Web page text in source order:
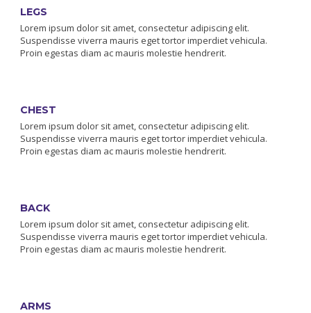
LEGS
Lorem ipsum dolor sit amet, consectetur adipiscing elit.
Suspendisse viverra mauris eget tortor imperdiet vehicula.
Proin egestas diam ac mauris molestie hendrerit.
CHEST
Lorem ipsum dolor sit amet, consectetur adipiscing elit.
Suspendisse viverra mauris eget tortor imperdiet vehicula.
Proin egestas diam ac mauris molestie hendrerit.
BACK
Lorem ipsum dolor sit amet, consectetur adipiscing elit.
Suspendisse viverra mauris eget tortor imperdiet vehicula.
Proin egestas diam ac mauris molestie hendrerit.
ARMS